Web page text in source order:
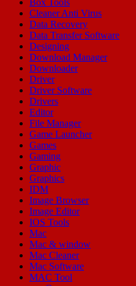
Cleaner Anti Virus
Data Recovery
Data Transfer Software
Designing
Download Manager
Downloader
Driver
Driver Software
Drivers
Editor
File Manager
Game Launcher
Games
Gaming
Graphic
Graphics
IDM
Image Browser
Image Editor
IOS Tools
Mac
Mac & window
Mac Cleaner
Mac Software
MAC Tool